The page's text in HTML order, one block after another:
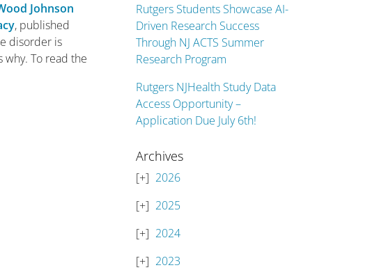
Johnson
, published
disorder is
To read the
Rutgers Students Showcase AI-
Driven Research Success
Through NJ ACTS Summer
Research Program
Rutgers NJHealth Study Data
Access Opportunity –
Application Due July 6th!
Archives
2026
2025
2024
2023